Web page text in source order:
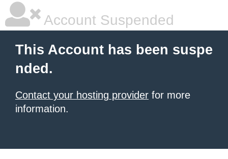
Account Suspended
This Account has been suspe
nded.
Contact your hosting provider for more
information.